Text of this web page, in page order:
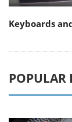
Keyboards
POPULAR